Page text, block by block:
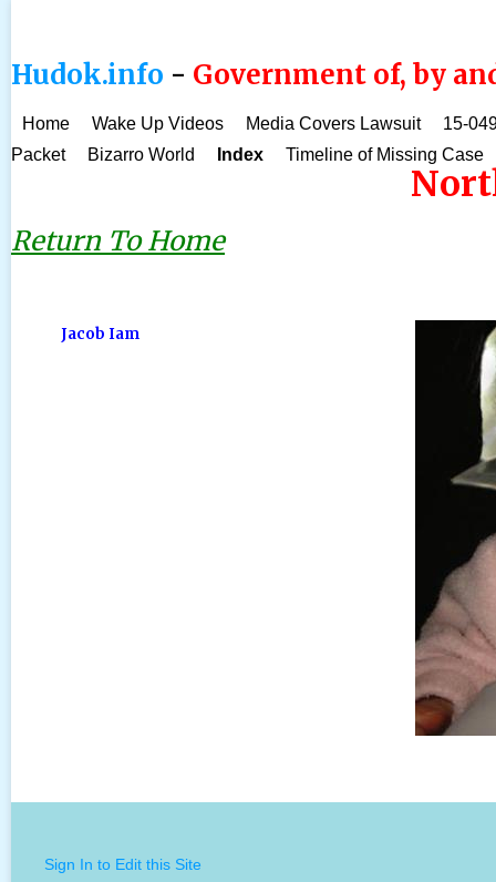
Hudok.info - Government of, by
Home Wake Up Videos Media Covers Lawsuit
15-
Packet
Bizarro World Index Timeline of Missing Case
Return To Home
Jacob Iam
Sign In to Edit this Site